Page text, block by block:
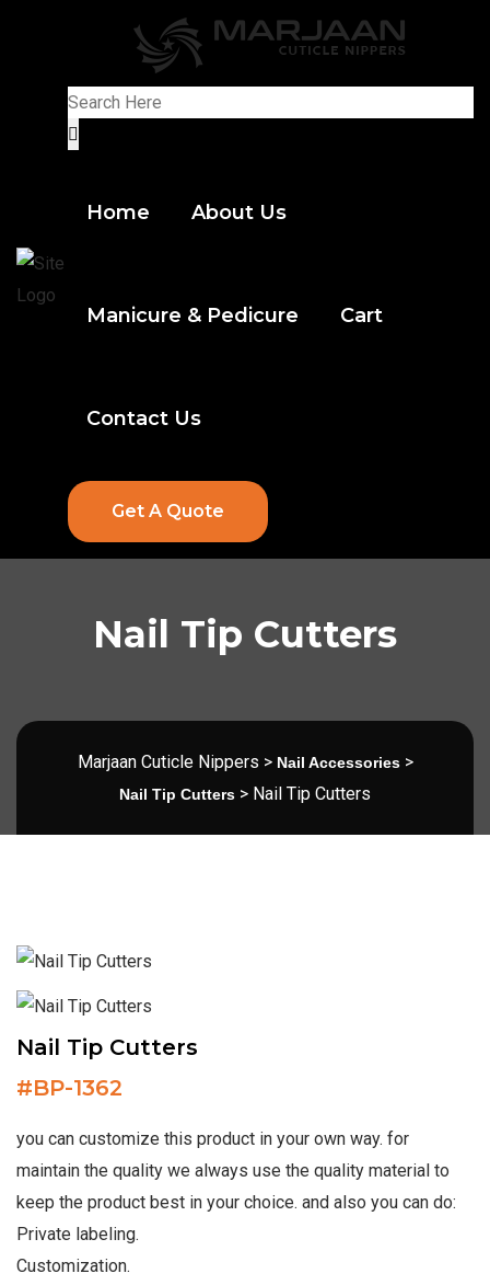
Home About Us
Manicure & Pedicure Cart
Contact Us
Get A Quote
Nail Tip Cutters
Marjaan Cuticle Nippers > Nail Accessories>
Nail Tip Cutters > Nail Tip Cutters
Nail Tip Cutters
#BP-1362
you can customize this product in your own way. for
maintain the quality we always use the quality material to
keep the product best in your choice. and also you can do:
Private labeling.
Customization.